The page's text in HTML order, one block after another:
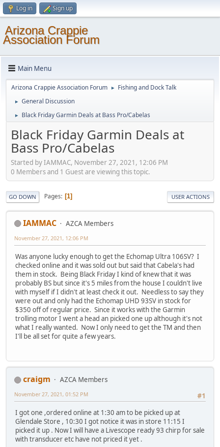
Log in Sign up
Arizona Crappie
Association Forum
Main Menu
Arizona Crappie Association Forum ► Fishing and Dock Talk
► General Discussion
► Black Friday Garmin Deals at Bass Pro/Cabelas
Black Friday Garmin Deals at
Bass Pro/Cabelas
Started by IAMMAC, November 27, 2021, 12:06 PM
0 Members and 1 Guest are viewing this topic.
GO DOWN Pages 1 USER ACTIONS
IAMMAC AZCA Members
November 27, 2021, 12:06 PM
Was anyone lucky enough to get the Echomap Ultra 106SV? I
checked online and it was sold out but said that Cabela's had
them in stock. Being Black Friday I kind of knew that it was
probably BS but since it's 5 miles from the house I couldn't live
with myself if I didn't at least check it out. Needless to say they
were out and only had the Echomap UHD 93SV in stock for
$350 off of regular price. Since it works with the Garmin
trolling motor I went a head an picked one up although it's not
what I really wanted. Now I only need to get the TM and then
I'll be all set for quite a few years.
craigm
AZCA Members
#1
November 27, 2021, 01:52 PM
I got one ,ordered online at 1:30 am to be picked up at
Glendale Store , 10:30 I got notice it was in store 11:15 I
picked it up . Now I will have a Livescope ready 93 chirp for sale
with transducer etc have not priced it yet .